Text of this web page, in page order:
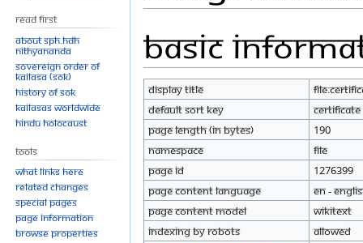
Jump
to
navigation
Jump
to
search
Basic
Display title
Default sort key
Page length (in bytes)
190
Namespace
File
Page ID
1276399
Page content language
en -
Page content model
wikitext
Indexing by robots
Allowed
Read First
About SPH.HDH
Nithyananda
Sovereign Order of
KAILASA (SOK)
History of SOK
KAILASAs Worldwide
Hindu Holocaust
Tools
What links here
Related changes
Special pages
Page information
Browse properties